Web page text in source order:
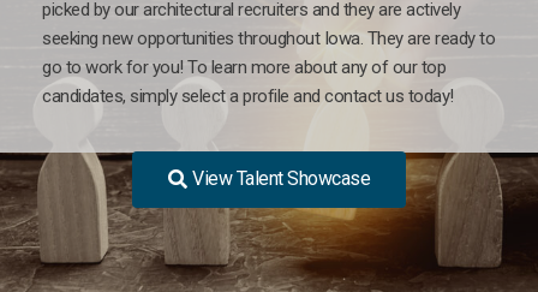
picked by our architectural recruiters and they are actively
seeking new opportunities throughout Iowa. They are ready to
go to work for you! To learn more about any of our top
candidates, simply select a profile and contact us today!
View Talent Showcase